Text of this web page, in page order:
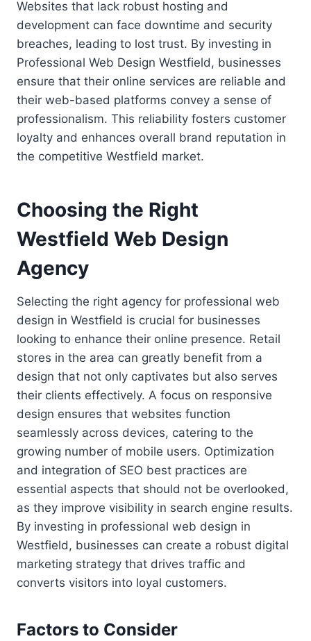
Websites that lack robust hosting and
development can face downtime and security
breaches, leading to lost trust. By investing in
Professional Web Design Westfield, businesses
ensure that their online services are reliable and
their web-based platforms convey a sense of
professionalism. This reliability fosters customer
loyalty and enhances overall brand reputation in
the competitive Westfield market.
Choosing the Right
Westfield Web Design
Agency
Selecting the right agency for professional web
design in Westfield is crucial for businesses
looking to enhance their online presence. Retail
stores in the area can greatly benefit from a
design that not only captivates but also serves
their clients effectively. A focus on responsive
design ensures that websites function
seamlessly across devices, catering to the
growing number of mobile users. Optimization
and integration of SEO best practices are
essential aspects that should not be overlooked,
as they improve visibility in search engine results.
By investing in professional web design in
Westfield, businesses can create a robust digital
marketing strategy that drives traffic and
converts visitors into loyal customers.
Factors to Consider